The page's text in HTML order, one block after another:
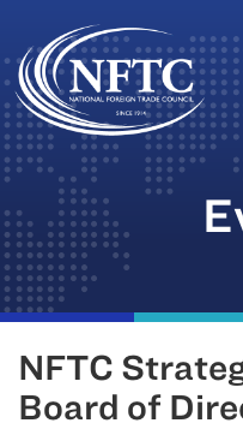
Skip
to
content
NFTC
Board of